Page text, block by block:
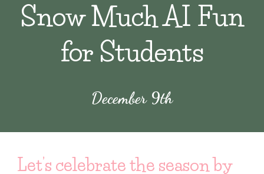
Snow Much AI Fun
for Students
December 9th
Let’s celebrate the season by